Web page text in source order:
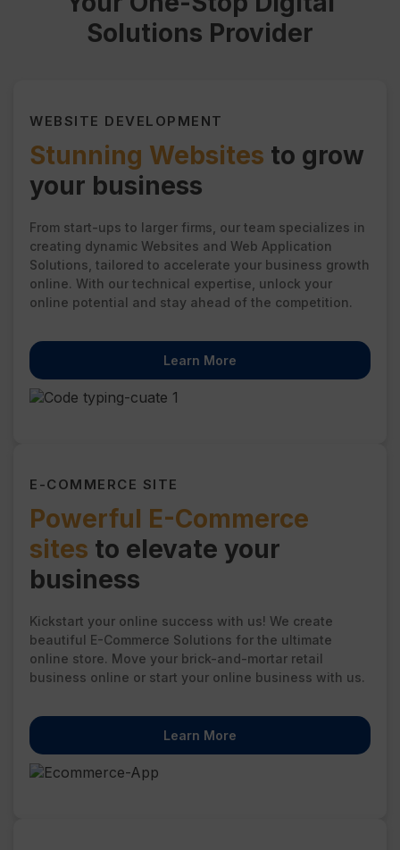
Solutions Provider
WEBSITE DEVELOPMENT
Stunning Websites to grow
your business
From start-ups to larger firms, our team specializes in
creating dynamic Websites and Web Application
Solutions, tailored to accelerate your business growth
online. With our technical expertise, unlock your
online potential and stay ahead of the competition.
Learn More
E-COMMERCE SITE
Powerful E-Commerce
sites to elevate your
business
Kickstart your online success with us! We create
beautiful E-Commerce Solutions for the ultimate
online store. Move your brick-and-mortar retail
business online or start your online business with us.
Learn More